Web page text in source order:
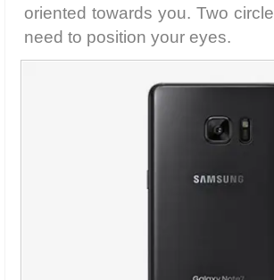
oriented towards you. Two
need to position your eyes.